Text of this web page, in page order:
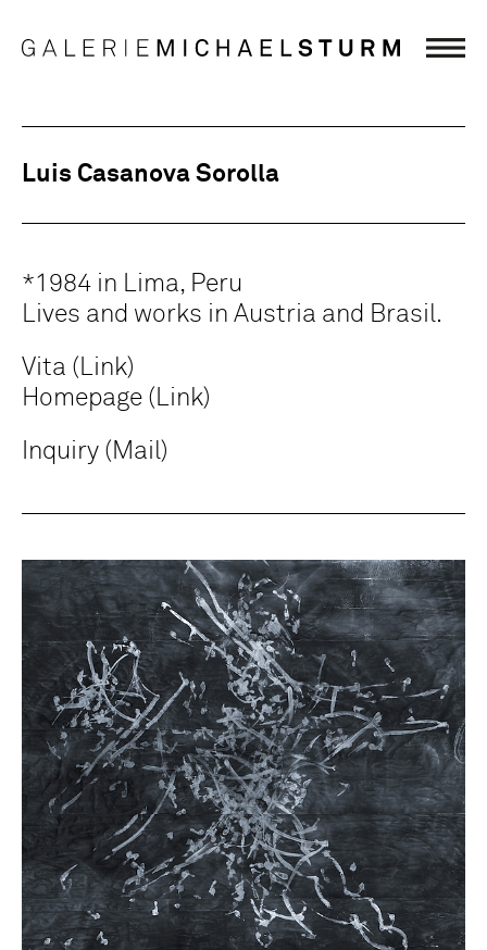
Luis Casanova Sorolla
*1984 in Lima, Peru
Lives and works in Austria and Brasil.
Vita (Link)
Homepage (Link)
Inquiry (Mail)